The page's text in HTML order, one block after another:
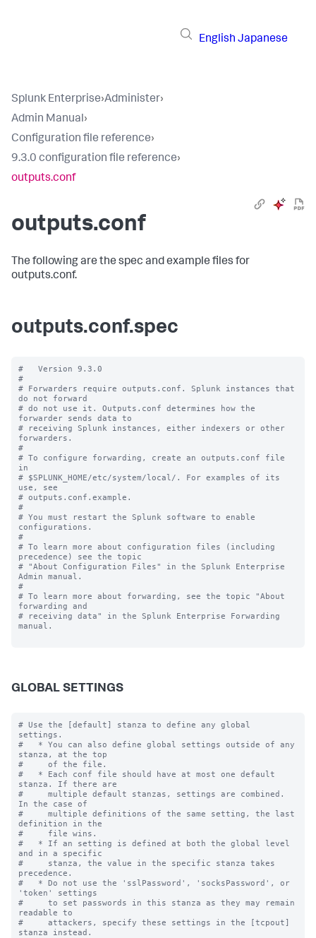
English Japanese
Splunk Enterprise›Administer›
Admin Manual›
Configuration file reference›
9.3.0 configuration file reference›
outputs.conf
outputs.conf
The following are the spec and example files for
outputs.conf.
outputs.conf.spec
#   Version 9.3.0
#
# Forwarders require outputs.conf. Splunk instances that
do not forward
# do not use it. Outputs.conf determines how the
forwarder sends data to
# receiving Splunk instances, either indexers or other
forwarders.
#
# To configure forwarding, create an outputs.conf file
in
# $SPLUNK_HOME/etc/system/local/. For examples of its
use, see
# outputs.conf.example.
#
# You must restart the Splunk software to enable
configurations.
#
# To learn more about configuration files (including
precedence) see the topic
# "About Configuration Files" in the Splunk Enterprise
Admin manual.
#
# To learn more about forwarding, see the topic "About
forwarding and
# receiving data" in the Splunk Enterprise Forwarding
manual.
GLOBAL SETTINGS
# Use the [default] stanza to define any global
settings.
#   * You can also define global settings outside of any
stanza, at the top
#     of the file.
#   * Each conf file should have at most one default
stanza. If there are
#     multiple default stanzas, settings are combined.
In the case of
#     multiple definitions of the same setting, the last
definition in the
#     file wins.
#   * If an setting is defined at both the global level
and in a specific
#     stanza, the value in the specific stanza takes
precedence.
#   * Do not use the 'sslPassword', 'socksPassword', or
'token' settings
#     to set passwords in this stanza as they may remain
readable to
#     attackers, specify these settings in the [tcpout]
stanza instead.